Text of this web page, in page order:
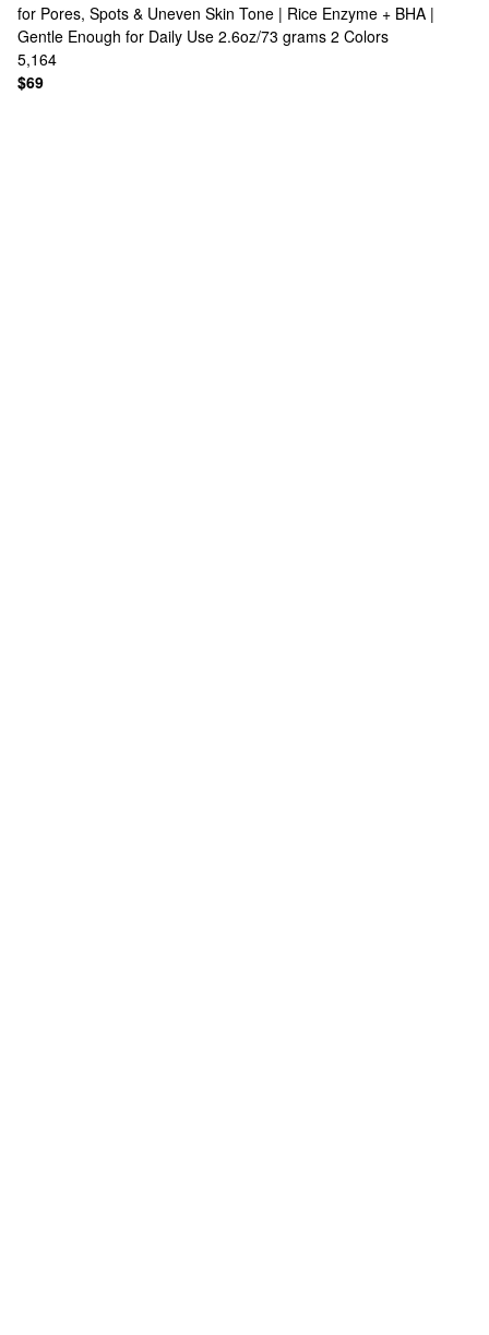
for Pores, Spots & Uneven Skin Tone | Rice Enzyme + BHA |
Gentle Enough for Daily Use 2.6oz/73 grams 2 Colors
5,164
$69